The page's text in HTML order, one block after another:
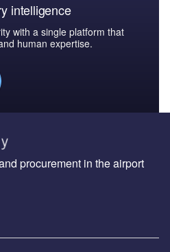
intelligence
with a single platform that
human expertise.
procurement in the airport